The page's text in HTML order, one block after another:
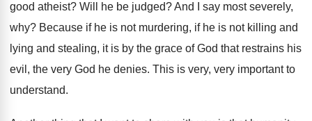
good atheist? Will he be judged?And I say most severely,
why? Because if he is not murdering, if he is not killing and
lying and stealing, it is by the grace of God that restrains his
evil, the very God he denies. This is very, very important to
understand.